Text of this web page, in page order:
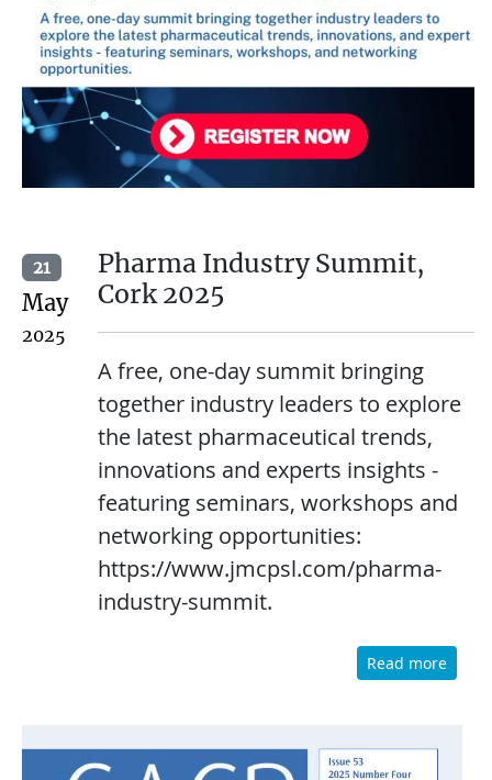
21
May
2025
Pharma Industry Summit,
Cork 2025
A free, one-day summit bringing
together industry leaders to explore
the latest pharmaceutical trends,
innovations and experts insights -
featuring seminars, workshops and
networking opportunities:
https://www.jmcpsl.com/pharma-
industry-summit.
Read more